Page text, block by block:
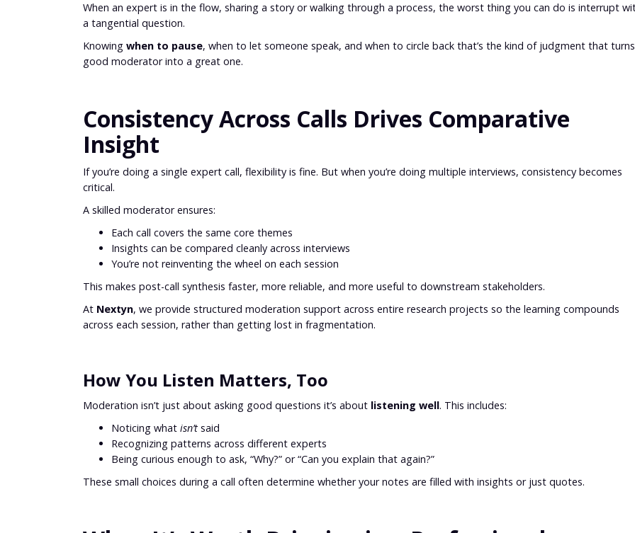
When an expert is in the flow, sharing a story or walking through a process, the worst thing you can do is interrupt
a tangential question.
Knowing when to pause, when to let someone speak, and when to circle back that’s the kind of judgment that
good moderator into a great one.
Consistency Across Calls Drives Comparative
Insight
If you’re doing a single expert call, flexibility is fine. But when you’re doing multiple interviews, consistency becomes
critical.
A skilled moderator ensures:
Each call covers the same core themes
Insights can be compared cleanly across interviews
You’re not reinventing the wheel on each session
This makes post-call synthesis faster, more reliable, and more useful to downstream stakeholders.
At Nextyn, we provide structured moderation support across entire research projects so the learning compounds
across each session, rather than getting lost in fragmentation.
How You Listen Matters, Too
Moderation isn’t just about asking good questions it’s about listening well. This includes:
Noticing what isn’t said
Recognizing patterns across different experts
Being curious enough to ask, “Why?” or “Can you explain that again?”
These small choices during a call often determine whether your notes are filled with insights or just quotes.